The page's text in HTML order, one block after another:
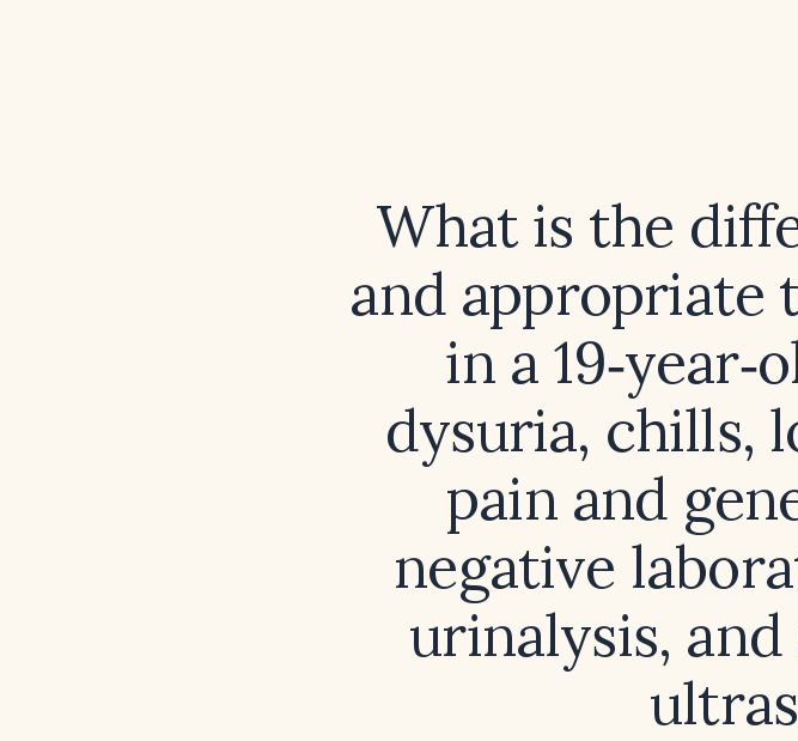
What is the
and appropriate
in a
dysuria, chills,
pain and
negative
urinalysis,